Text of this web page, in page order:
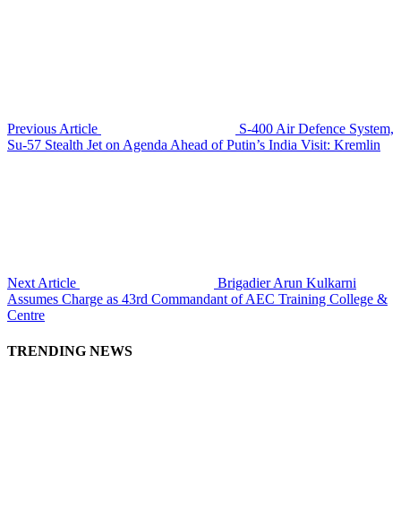
Previous Article
S-400 Air Defence System,
Su-57 Stealth Jet on Agenda Ahead of Putin’s India Visit: Kremlin
Next Article
Brigadier Arun Kulkarni
Assumes Charge as 43rd Commandant of AEC Training College &
Centre
TRENDING NEWS